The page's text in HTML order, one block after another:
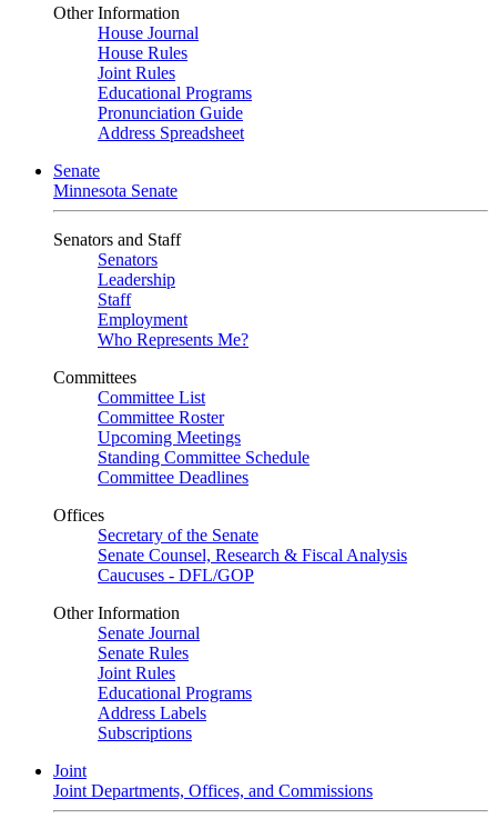
Other Information
House Journal
House Rules
Joint Rules
Educational Programs
Pronunciation Guide
Address Spreadsheet
Senate
Minnesota Senate
Senators and Staff
Senators
Leadership
Staff
Employment
Who Represents Me?
Committees
Committee List
Committee Roster
Upcoming Meetings
Standing Committee Schedule
Committee Deadlines
Offices
Secretary of the Senate
Senate Counsel, Research & Fiscal Analysis
Caucuses - DFL/GOP
Other Information
Senate Journal
Senate Rules
Joint Rules
Educational Programs
Address Labels
Subscriptions
Joint
Joint Departments, Offices, and Commissions